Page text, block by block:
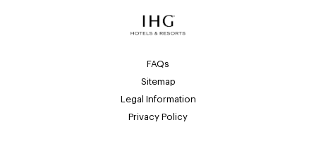
FAQs
Sitemap
Legal Information
Privacy Policy